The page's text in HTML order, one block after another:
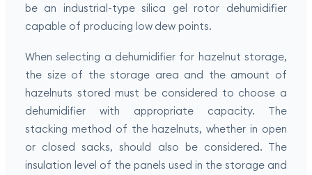
be an industrial-type silica gel rotor dehumidifier
capable of producing low dew points.
When selecting a dehumidifier for hazelnut storage,
the size of the storage area and the amount of
hazelnuts stored must be considered to choose a
dehumidifier with appropriate capacity. The
stacking method of the hazelnuts, whether in open
or closed sacks, should also be considered. The
insulation level of the panels used in the storage and